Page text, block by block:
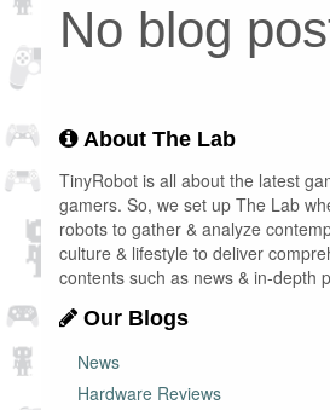
No blog
About The Lab
TinyRobot is all about the latest
gamers. So, we set up The Lab
robots to gather & analyze
culture & lifestyle to deliver
contents such as news & in-depth
Our Blogs
News
Hardware Reviews